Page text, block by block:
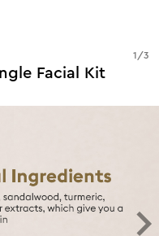
Facial Kit
1 /3